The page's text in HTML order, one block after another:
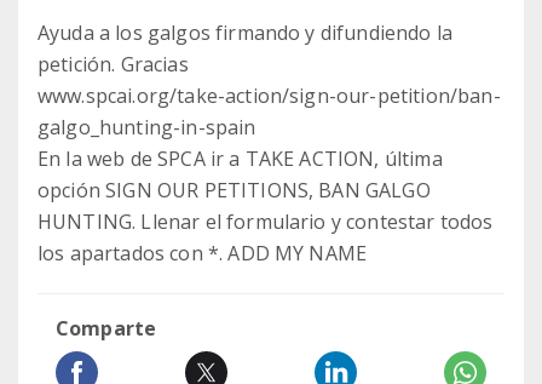
Ayuda a los galgos firmando y difundiendo la
petición. Gracias
www.spcai.org/take-action/sign-our-petition/ban-
galgo_hunting-in-spain
En la web de SPCA ir a TAKE ACTION, última
opción SIGN OUR PETITIONS, BAN GALGO
HUNTING. Llenar el formulario y contestar todos
los apartados con *. ADD MY NAME
Comparte